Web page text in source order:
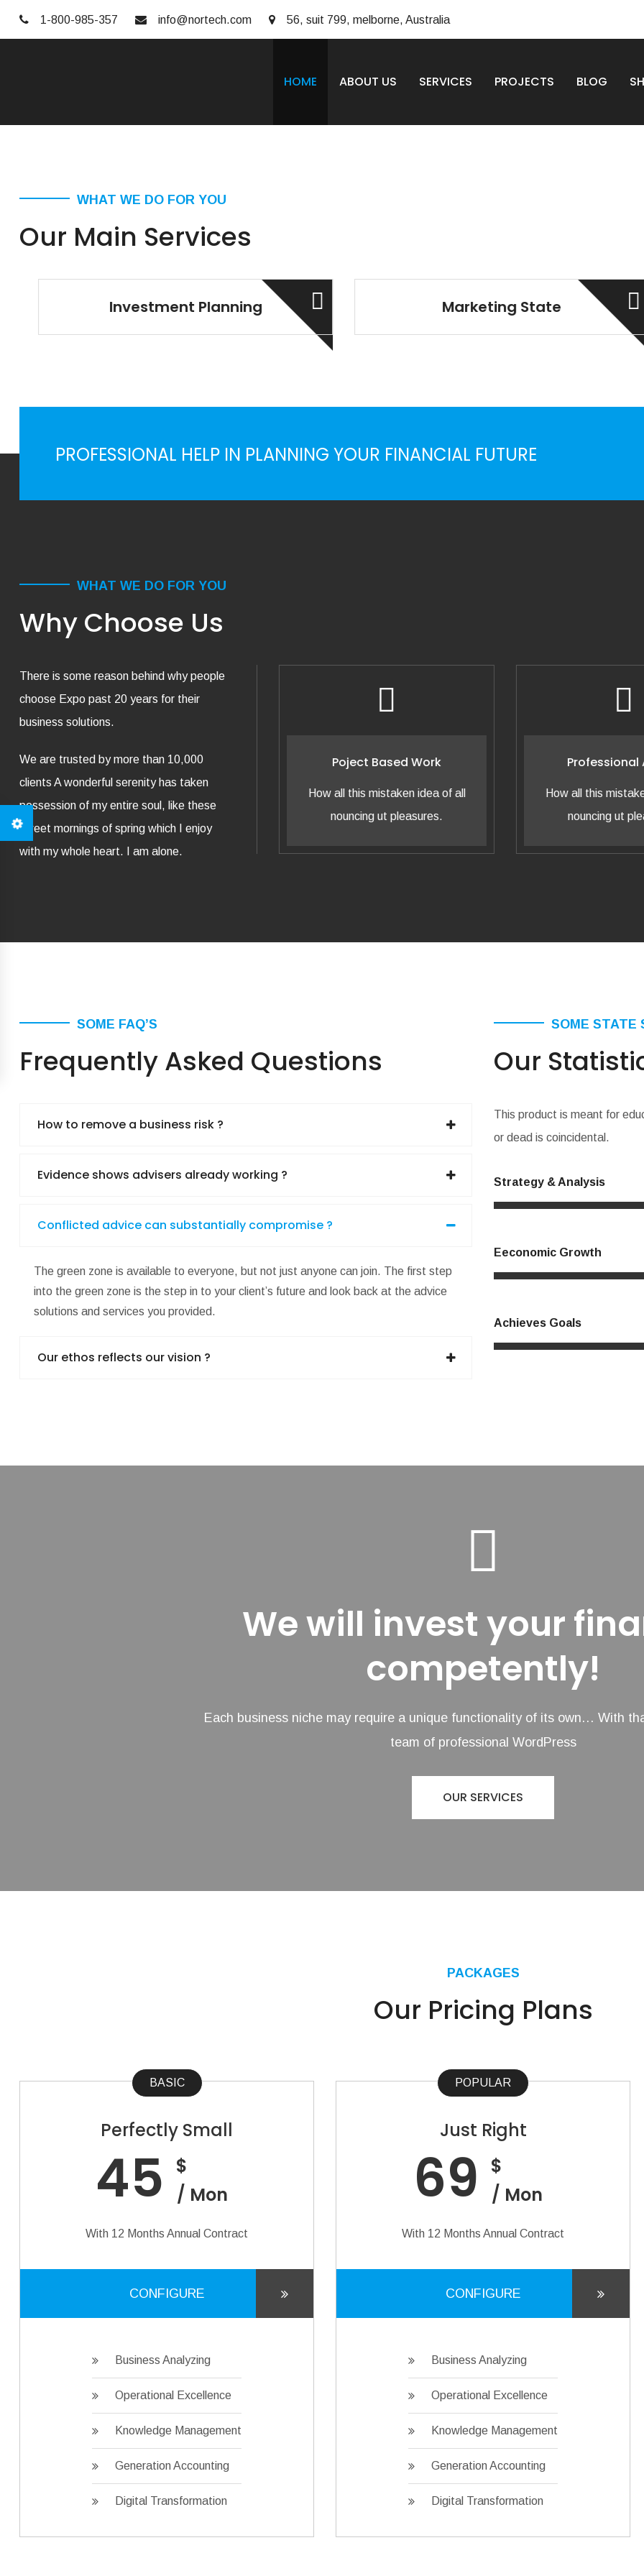
1-800-985-357 info@nortech.com 56, suit 799, melborne, Australia
HOME ABOUT US SERVICES PROJECTS BLOG
WHAT WE DO FOR YOU
Our Main Services
Investment Planning Marketing State
PROFESSIONAL HELP IN PLANNING YOUR FINANCIAL FUTURE
WHAT WE DO FOR YOU
Why Choose Us
There is some reason behind why people
choose Expo past 20 years for their
business solutions.
We are trusted by more than 10,000
clients A wonderful serenity has taken
possession of my entire soul, like these
sweet mornings of spring which I enjoy
with my whole heart. I am alone.
Business Knowledge Poject Based Work
How all this mistaken idea of all
nouncing ut pleasures.
Professional
How all this mistaken
nouncing ut
SOME FAQ’S
Frequently Asked Questions
How to remove a business risk ?
Evidence shows advisers already working ?
Conflicted advice can substantially compromise ?
The green zone is available to everyone, but not just anyone can join. The first step
into the green zone is the step in to your client’s future and look back at the advice
solutions and services you provided.
Our ethos reflects our vision ?
SOME STATE
Our
This product is meant for
or dead is coincidental.
Strategy & Analysis
Eeconomic Growth
Achieves Goals
We will invest your
competently!
Each business niche may require a unique functionality of its own… With
team of professional WordPress
OUR SERVICES
PACKAGES
Our Pricing Plans
BASIC
Perfectly Small
45
$
/ Mon
With 12 Months Annual Contract
CONFIGURE
Business Analyzing
Operational Excellence
Knowledge Management
Generation Accounting
Digital Transformation
POPULAR
Just Right
69
$
/ Mon
With 12 Months Annual Contract
CONFIGURE
Business Analyzing
Operational Excellence
Knowledge Management
Generation Accounting
Digital Transformation